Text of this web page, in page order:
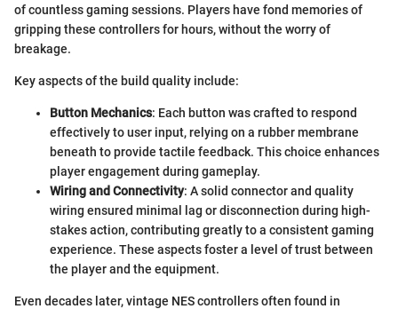
of countless gaming sessions. Players have fond memories of
gripping these controllers for hours, without the worry of
breakage.
Key aspects of the build quality include:
Button Mechanics: Each button was crafted to respond
effectively to user input, relying on a rubber membrane
beneath to provide tactile feedback. This choice enhances
player engagement during gameplay.
Wiring and Connectivity: A solid connector and quality
wiring ensured minimal lag or disconnection during high-
stakes action, contributing greatly to a consistent gaming
experience. These aspects foster a level of trust between
the player and the equipment.
Even decades later, vintage NES controllers often found in